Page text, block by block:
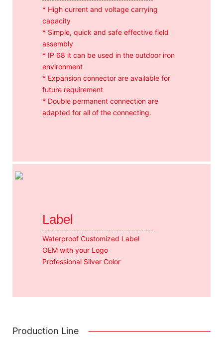
* High current and voltage carrying
capacity
* Simple, quick and safe effective field
assembly
* IP 68 it can be used in the outdoor iron
environment
* Expansion connector are available for
future requirement
* Double permanent connection are
adapted for all of the connecting.
Label
Waterproof Customized Label
OEM with your Logo
Professional Silver Color
Production Line